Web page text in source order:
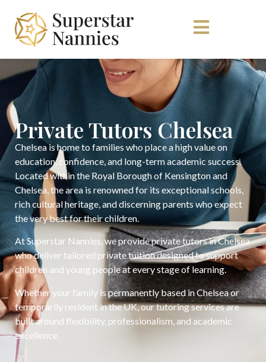
Private Tutors Chelsea
Chelsea is home to families who place a high value on
education, confidence, and long-term academic success.
Located within the Royal Borough of Kensington and
Chelsea, the area is renowned for its exceptional schools,
rich cultural heritage, and discerning parents who expect
the very best for their children.
At Superstar Nannies, we provide private tutors in Chelsea
who deliver tailored private tuition designed to support
children and young people at every stage of learning.
Whether your family is permanently based in Chelsea or
temporarily resident in the UK, our tutoring services are
built around flexibility, professionalism, and academic
excellence.